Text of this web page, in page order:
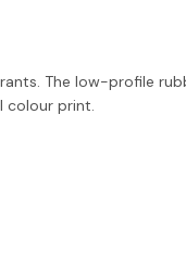
The low-profile
colour print.